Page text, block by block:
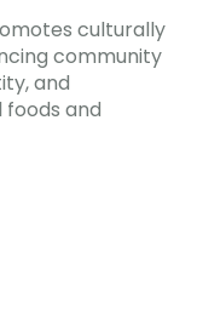
culturally
community
and
and